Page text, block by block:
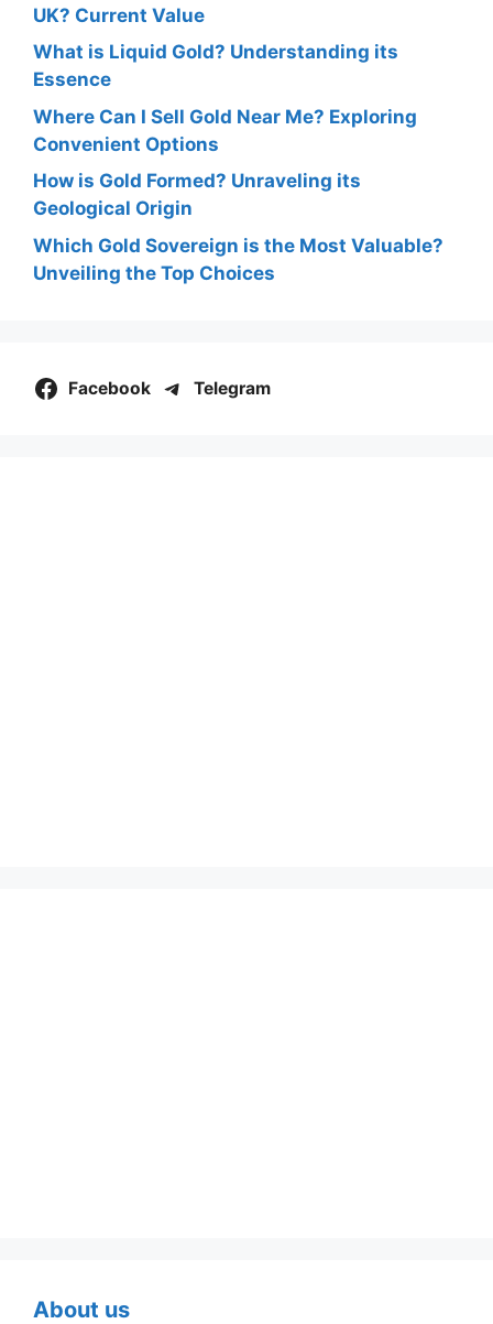
UK? Current Value
What is Liquid Gold? Understanding its
Essence
Where Can I Sell Gold Near Me? Exploring
Convenient Options
How is Gold Formed? Unraveling its
Geological Origin
Which Gold Sovereign is the Most Valuable?
Unveiling the Top Choices
Facebook Telegram
About us